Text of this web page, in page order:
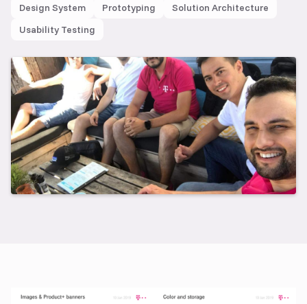
Design System
Prototyping
Solution Architecture
Usability Testing